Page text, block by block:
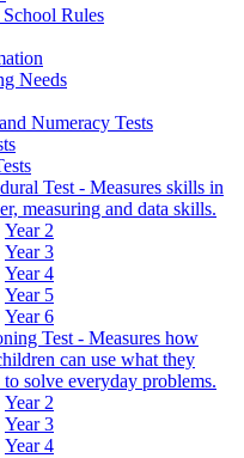
Rules
Needs
Numeracy Tests
Test - Measures skills in
measuring and data skills.
Year 2
Year 3
Year 4
Year 5
Year 6
Test - Measures how
can use what they
solve everyday problems.
Year 2
Year 3
Year 4